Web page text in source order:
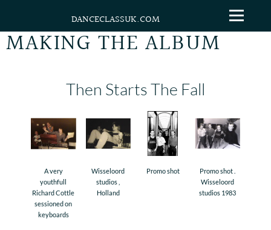
DANCECLASSUK.COM
MAKING THE ALBUM
Then Starts The Fall
A very
youthfull
Richard Cottle
sessioned on
keyboards
Wisseloord
studios ,
Holland
Promo shot
Promo shot .
Wisseloord
studios 1983